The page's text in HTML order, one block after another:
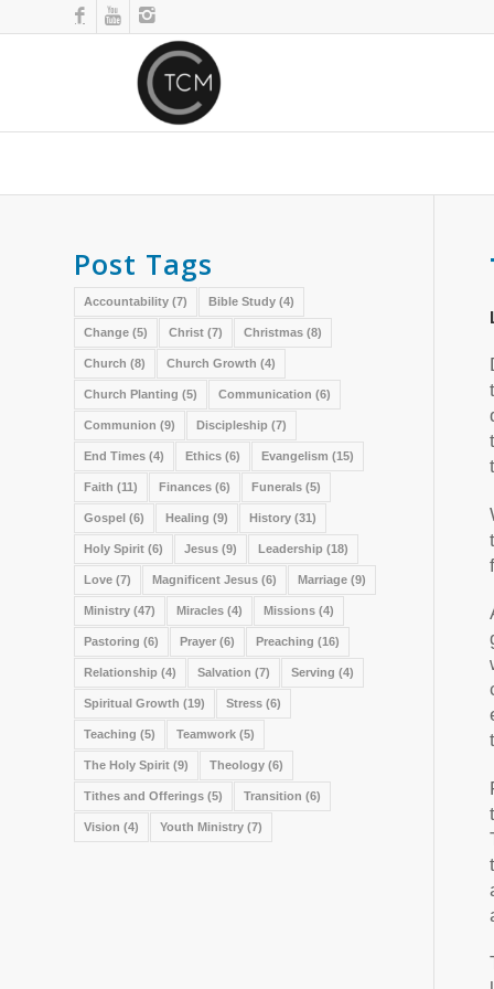
Post Tags
Accountability (7) Bible Study (4)
Change (5) Christ (7) Christmas (8)
Church (8) Church Growth (4)
Church Planting (5) Communication (6)
Communion (9) Discipleship (7)
End Times (4) Ethics (6) Evangelism (15)
Faith (11) Finances (6) Funerals (5)
Gospel (6) Healing (9) History (31)
Holy Spirit (6) Jesus (9) Leadership (18)
Love (7) Magnificent Jesus (6) Marriage (9)
Ministry (47) Miracles (4) Missions (4)
Pastoring (6) Prayer (6) Preaching (16)
Relationship (4) Salvation (7) Serving (4)
Spiritual Growth (19) Stress (6)
Teaching (5) Teamwork (5)
The Holy Spirit (9) Theology (6)
Tithes and Offerings (5) Transition (6)
Vision (4) Youth Ministry (7)